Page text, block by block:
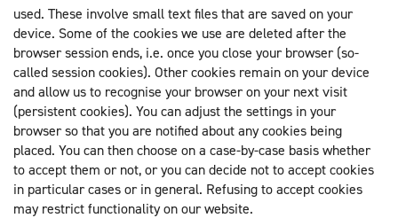
used. These involve small text files that are saved on your
device. Some of the cookies we use are deleted after the
browser session ends, i.e. once you close your browser (so-
called session cookies). Other cookies remain on your device
and allow us to recognise your browser on your next visit
(persistent cookies). You can adjust the settings in your
browser so that you are notified about any cookies being
placed. You can then choose on a case-by-case basis whether
to accept them or not, or you can decide not to accept cookies
in particular cases or in general. Refusing to accept cookies
may restrict functionality on our website.